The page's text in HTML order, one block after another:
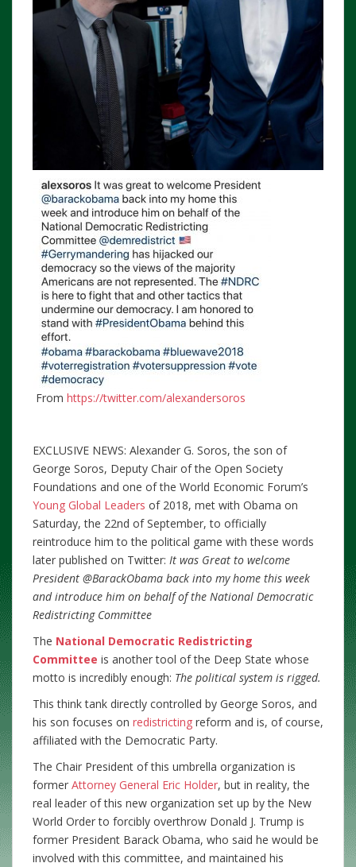
From https://twitter.com/alexandersoros
EXCLUSIVE NEWS: Alexander G. Soros, the son of
George Soros, Deputy Chair of the Open Society
Foundations and one of the World Economic Forum’s
Young Global Leaders of 2018, met with Obama on
Saturday, the 22nd of September, to officially
reintroduce him to the political game with these words
later published on Twitter: It was Great to welcome
President @BarackObama back into my home this week
and introduce him on behalf of the National Democratic
Redistricting Committee
The National Democratic Redistricting
Committee is another tool of the Deep State whose
motto is incredibly enough: The political system is rigged.
This think tank directly controlled by George Soros, and
his son focuses on redistricting reform and is, of course,
affiliated with the Democratic Party.
The Chair President of this umbrella organization is
former Attorney General Eric Holder, but in reality, the
real leader of this new organization set up by the New
World Order to forcibly overthrow Donald J. Trump is
former President Barack Obama, who said he would be
involved with this committee, and maintained his